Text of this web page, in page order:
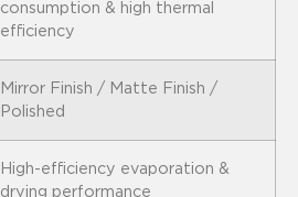
consumption & high thermal
efficiency
Mirror Finish / Matte Finish /
Polished
High-efficiency evaporation &
drying performance